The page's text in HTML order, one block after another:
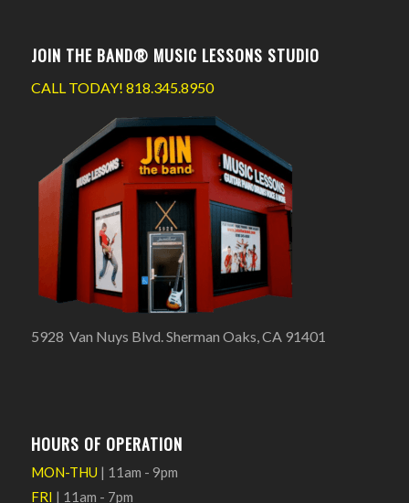
JOIN THE BAND® MUSIC LESSONS STUDIO
CALL TODAY! 818.345.8950
5928 Van Nuys Blvd. Sherman Oaks, CA 91401
HOURS OF OPERATION
MON-THU | 11am - 9pm
FRI | 11am - 7pm